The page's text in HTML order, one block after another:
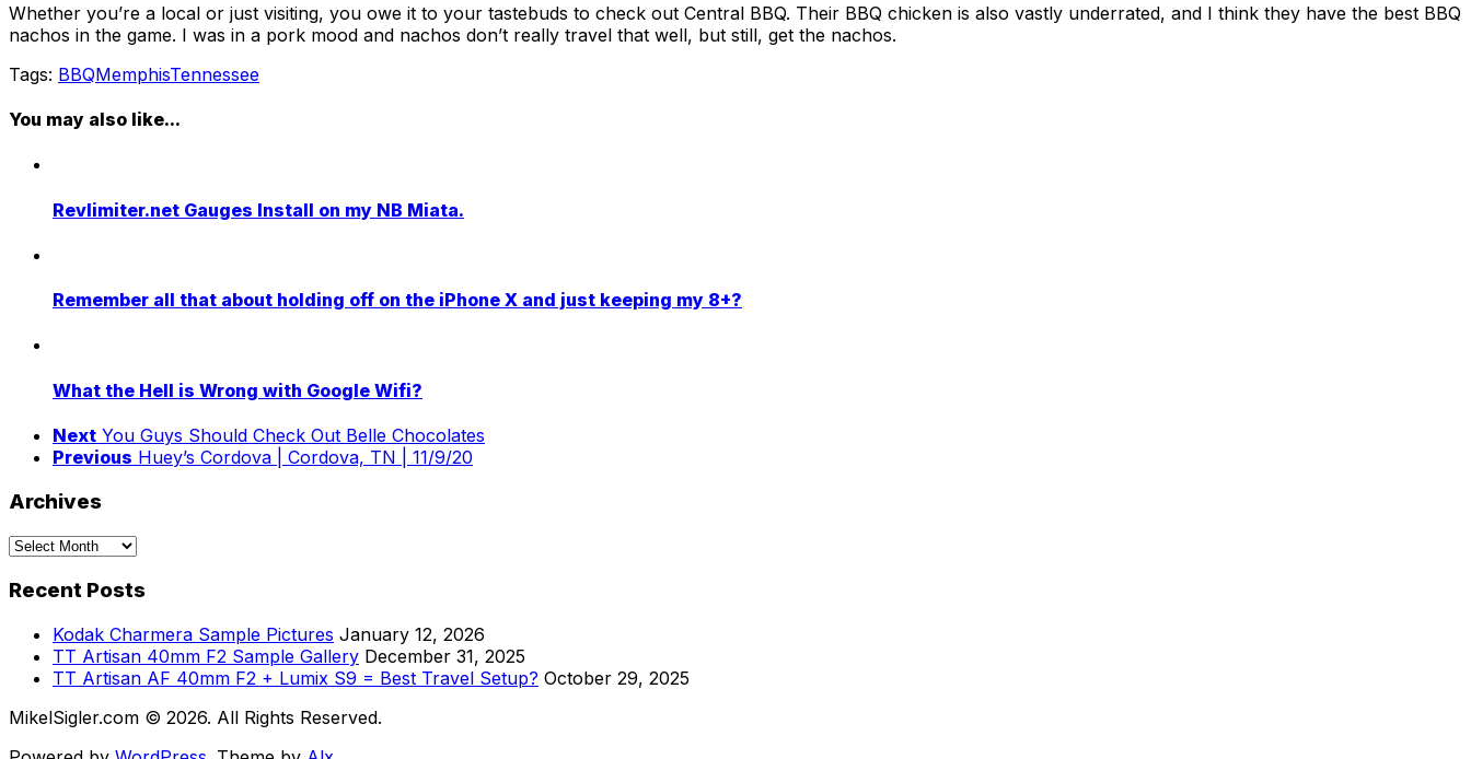
Whether you’re a local or just visiting, you owe it to your tastebuds to check out Central BBQ. Their BBQ chicken is also vastly underrated, and I think they have the best BBQ
nachos in the game. I was in a pork mood and nachos don’t really travel that well, but still, get the nachos.
Tags: BBQMemphisTennessee
You may also like...
Revlimiter.net Gauges Install on my NB Miata.
Remember all that about holding off on the iPhone X and just keeping my 8+?
What the Hell is Wrong with Google Wifi?
Next You Guys Should Check Out Belle Chocolates
Previous Huey’s Cordova | Cordova, TN | 11/9/20
Archives
Archives
Recent Posts
Kodak Charmera Sample Pictures January 12, 2026
TT Artisan 40mm F2 Sample Gallery December 31, 2025
TT Artisan AF 40mm F2 + Lumix S9 = Best Travel Setup? October 29, 2025
MikelSigler.com © 2026. All Rights Reserved.